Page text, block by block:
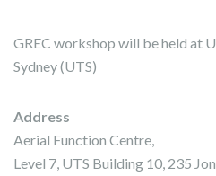
GREC workshop will be held at
Sydney (UTS)
Address
Aerial Function Centre,
Level 7, UTS Building 10, 235